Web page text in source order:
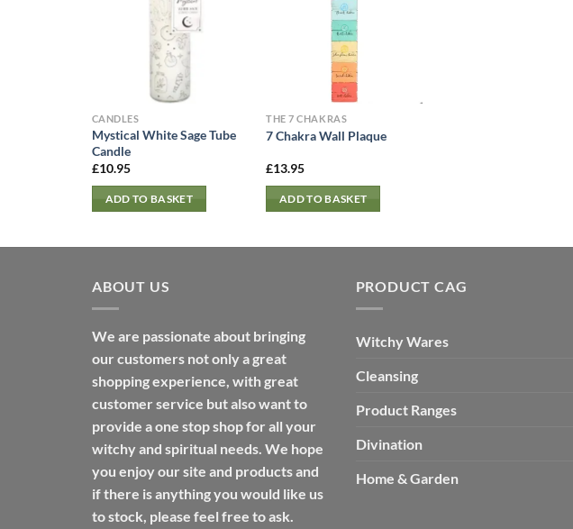
CANDLES
Mystical White Sage Tube
Candle
£10.95
ADD TO BASKET
THE 7 CHAKRAS
7 Chakra Wall Plaque
£13.95
ADD TO BASKET
ABOUT US
We are passionate about bringing
our customers not only a great
shopping experience, with great
customer service but also want to
provide a one stop shop for all your
witchy and spiritual needs. We hope
you enjoy our site and products and
if there is anything you would like us
to stock, please feel free to ask.
PRODUCT CAG
Witchy Wares
Cleansing
Product Ranges
Divination
Home & Garden